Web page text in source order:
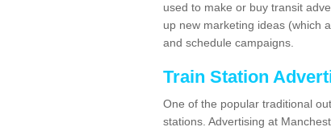
used to make or buy transit
up new marketing ideas (which
and schedule campaigns.
Train Station
One of the popular traditional
stations. Advertising at